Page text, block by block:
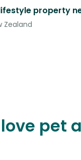
Zealand
pet